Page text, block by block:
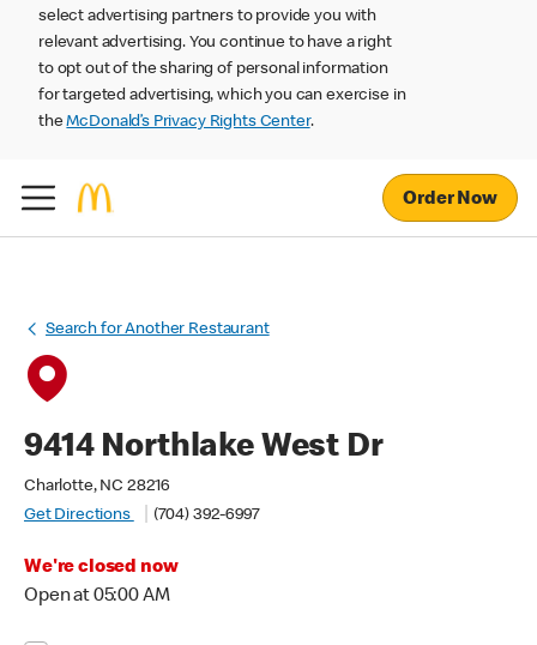
select advertising partners to provide you with
relevant advertising. You continue to have a right
to opt out of the sharing of personal information
for targeted advertising, which you can exercise in
theMcDonald’s Privacy Rights Center.
Order Now
Search for Another Restaurant
9414 Northlake West Dr
Charlotte, NC 28216
Get Directions
(704) 392-6997
We're closed now
Open at 05:00 AM